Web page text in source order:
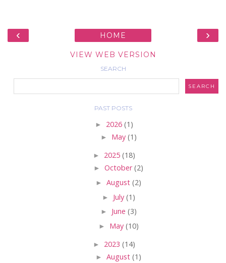
‹ ›
HOME
VIEW WEB VERSION
SEARCH
PAST POSTS
► 2026 (1)
► May (1)
► 2025 (18)
► October(2)
► August (2)
► July (1)
► June (3)
► May (10)
► 2023 (14)
► August (1)